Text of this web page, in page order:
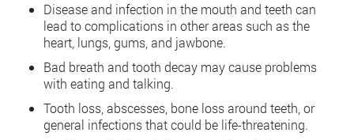
Disease and infection in the mouth and teeth can
lead to complications in other areas such as the
heart, lungs, gums, and jawbone.
Bad breath and tooth decay may cause problems
with eating and talking.
Tooth loss, abscesses, bone loss around teeth, or
general infections that could be life-threatening.